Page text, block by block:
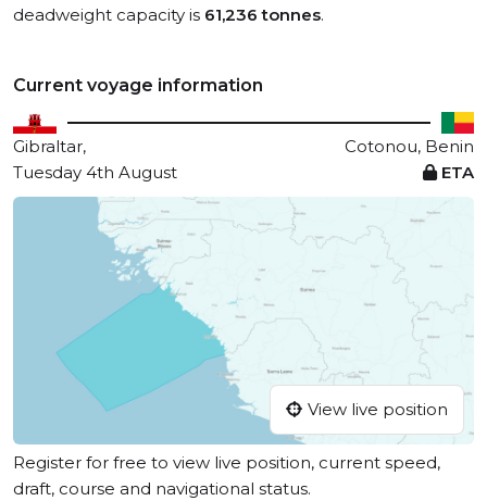
deadweight capacity is 61,236 tonnes.
Current voyage information
Gibraltar,
Cotonou, Benin
Tuesday 4th August
ETA
View live position
Register for free to view live position, current speed,
draft, course and navigational status.